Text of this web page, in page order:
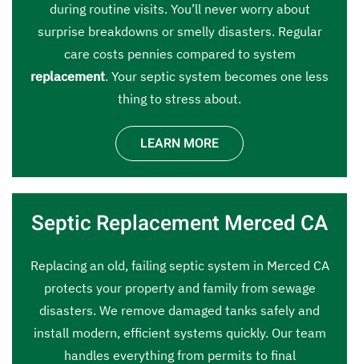
during routine visits. You’ll never worry about
surprise breakdowns or smelly disasters. Regular
care costs pennies compared to system
replacement. Your septic system becomes one less
thing to stress about.
LEARN MORE
Septic Replacement Merced CA
Replacing an old, failing septic system in Merced CA
protects your property and family from sewage
disasters. We remove damaged tanks safely and
install modern, efficient systems quickly. Our team
handles everything from permits to final